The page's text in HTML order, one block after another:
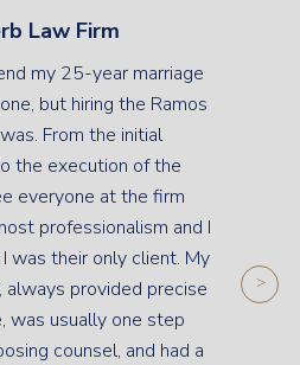
Law Firm
my 25-year marriage
but hiring the Ramos
From the initial
the execution of the
everyone at the firm
professionalism and I
was their only client. My
always provided precise
was usually one step
counsel, and had a